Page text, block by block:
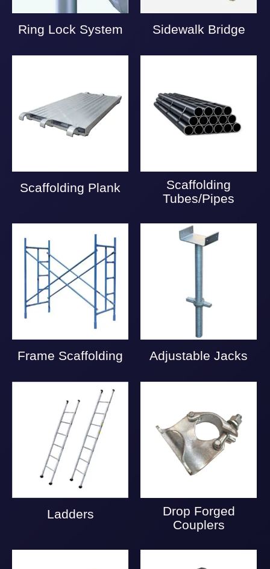
Ring Lock System Sidewalk Bridge
Scaffolding Plank
Scaffolding
Tubes/Pipes
Frame Scaffolding Adjustable Jacks
Ladders
Drop Forged
Couplers